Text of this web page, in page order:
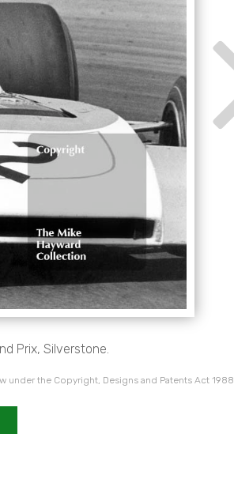
Prix, Silverstone.
under the Copyright, Designs and Patents Act 1988